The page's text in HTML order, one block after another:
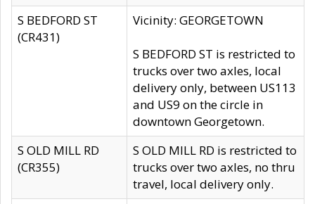
S BEDFORD ST
(CR431)
Vicinity: GEORGETOWN
S BEDFORD ST is restricted to
trucks over two axles, local
delivery only, between US113
and US9 on the circle in
downtown Georgetown.
S OLD MILL RD
(CR355)
S OLD MILL RD is restricted to
trucks over two axles, no thru
travel, local delivery only.